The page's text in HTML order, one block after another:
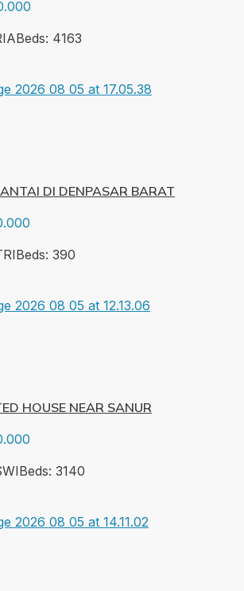
Beds: 4163
DI DENPASAR BARAT
Beds: 390
HOUSE NEAR SANUR
Beds: 3140